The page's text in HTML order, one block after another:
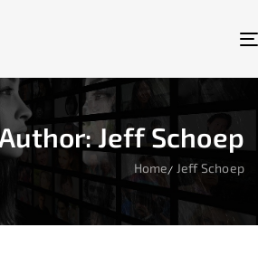
Author: Jeff Schoep
Home Jeff Schoep